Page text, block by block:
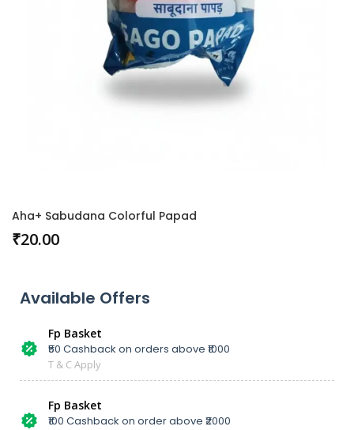
Aha+ Sabudana Colorful Papad
₹20.00
Available Offers
Fp Basket
₹50 Cashback on orders above ₹1000
T & C Apply
Fp Basket
₹100 Cashback on order above ₹2000